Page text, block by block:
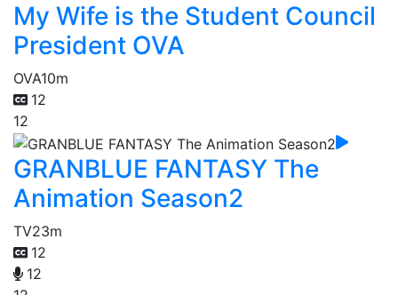
My Wife is the Student Council
President OVA
OVA10m
12
12
GRANBLUE FANTASY The
Animation Season2
TV23m
12
12